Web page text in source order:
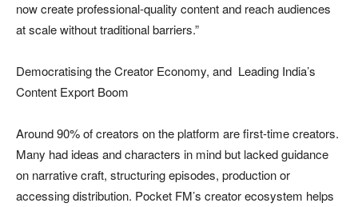
now create professional-quality content and reach audiences
at scale without traditional barriers.”
Democratising the Creator Economy, and Leading India’s
Content Export Boom
Around 90% of creators on the platform are first-time creators.
Many had ideas and characters in mind but lacked guidance
on narrative craft, structuring episodes, production or
accessing distribution. Pocket FM’s creator ecosystem helps